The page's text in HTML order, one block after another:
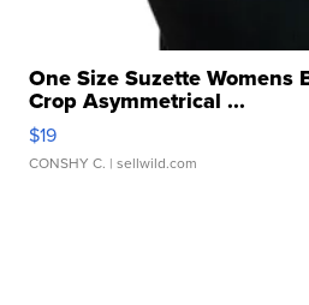
One Size Suzette Womens
Crop Asymmetrical ...
$19
CONSHY C. | sellwild.com